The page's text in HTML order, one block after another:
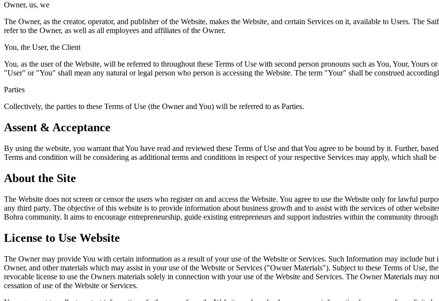
Owner, us, we
The Owner, as the creator, operator, and publisher of the Website, makes the Website, and certain Services on it, available to Users. The
refer to the Owner, as well as all employees and affiliates of the Owner.
You, the User, the Client
You, as the user of the Website, will be referred to throughout these Terms of Use with second person pronouns such as You, Your, Yours
"User" or "You" shall mean any natural or legal person who person is accessing the Website. The term "Your" shall be construed
Parties
Collectively, the parties to these Terms of Use (the Owner and You) will be referred to as Parties.
Assent & Acceptance
By using the website, you warrant that You have read and reviewed these Terms of Use and that You agree to be bound by it. Further,
Terms and condition will be considering as additional terms and conditions in respect of your respective Services may apply, which shall be
About the Site
The Website does not screen or censor the users who register on and access the Website. You agree to use the Website only for lawful
any third party. The objective of this website is to provide information about business growth and to assist with the services of other
Bohra community. It aims to encourage entrepreneurship, guide existing entrepreneurs and support industries within the community
License to Use Website
The Owner may provide You with certain information as a result of your use of the Website or Services. Such Information may include
Owner, and other materials which may assist in your use of the Website or Services ("Owner Materials"). Subject to these Terms of Use,
revocable license to use the Owners materials solely in connection with your use of the Website and Services. The Owner Materials may
cessation of use of the Website or Services.